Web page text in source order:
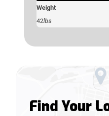
Weight
42lbs
Find Your